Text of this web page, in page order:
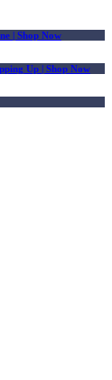
| Shop Now
Up | Shop Now